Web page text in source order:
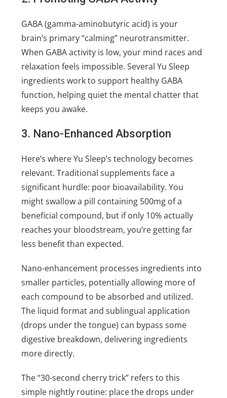
GABA (gamma-aminobutyric acid) is your
brain’s primary “calming” neurotransmitter.
When GABA activity is low, your mind races and
relaxation feels impossible. Several Yu Sleep
ingredients work to support healthy GABA
function, helping quiet the mental chatter that
keeps you awake.
3. Nano-Enhanced Absorption
Here’s where Yu Sleep’s technology becomes
relevant. Traditional supplements face a
significant hurdle: poor bioavailability. You
might swallow a pill containing 500mg of a
beneficial compound, but if only 10% actually
reaches your bloodstream, you’re getting far
less benefit than expected.
Nano-enhancement processes ingredients into
smaller particles, potentially allowing more of
each compound to be absorbed and utilized.
The liquid format and sublingual application
(drops under the tongue) can bypass some
digestive breakdown, delivering ingredients
more directly.
The “30-second cherry trick” refers to this
simple nightly routine: place the drops under